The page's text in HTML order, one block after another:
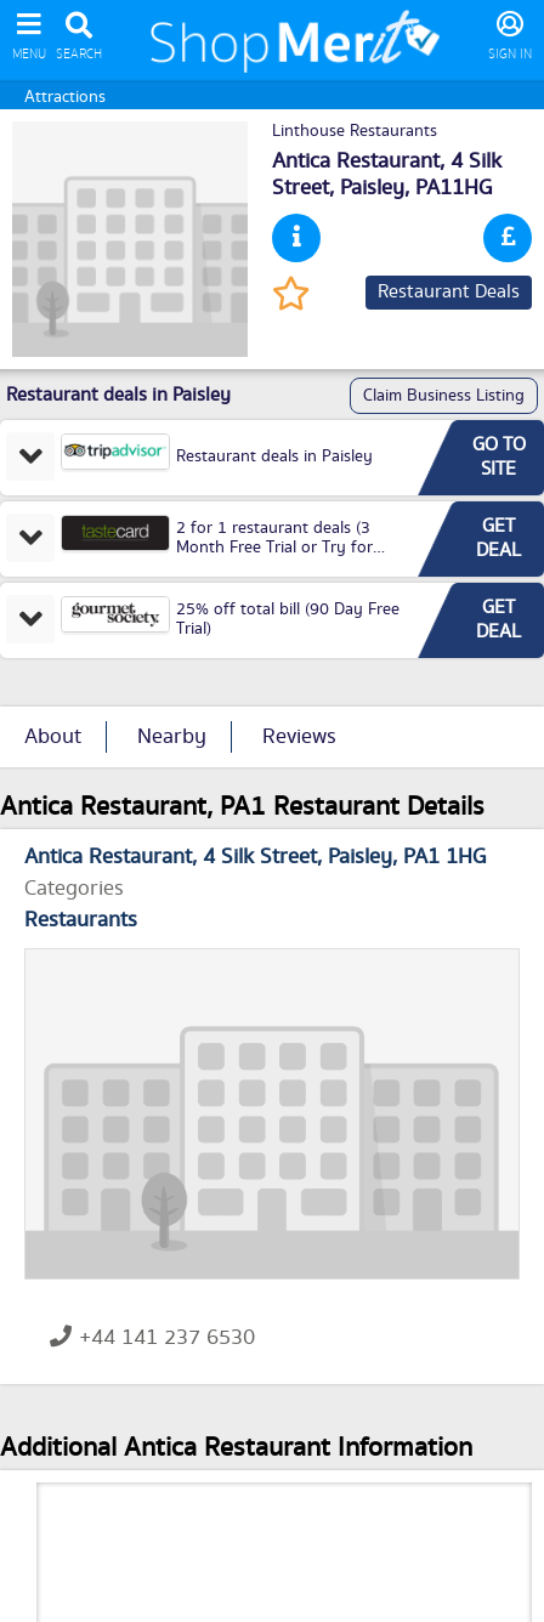
MENU SEARCH SIGN IN
Attractions
Linthouse Restaurants
Antica Restaurant, 4 Silk
Street, Paisley, PA11HG
Restaurant Deals
Restaurant deals in Paisley Claim Business Listing
Restaurant deals in Paisley
GO TO
SITE
2 for 1 restaurant deals (3
Month Free Trial or Try for
GET
DEAL
25% off total bill (90 Day Free
Trial)
GET
DEAL
About Nearby Reviews
Antica Restaurant, PA1 Restaurant Details
Antica Restaurant 4 Silk Street Paisley PA1 1HG
Categories
Restaurants
+44 141 237 6530
Additional Antica Restaurant Information